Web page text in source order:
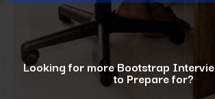
Looking for more Bootstrap
to Prepare for?